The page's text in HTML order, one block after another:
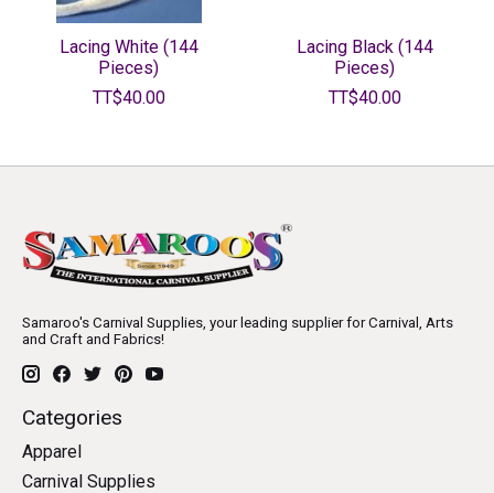
Lacing White (144
Pieces)
TT$40.00
Lacing Black (144
Pieces)
TT$40.00
Samaroo's Carnival Supplies, your leading supplier for Carnival, Arts
and Craft and Fabrics!
Categories
Apparel
Carnival Supplies